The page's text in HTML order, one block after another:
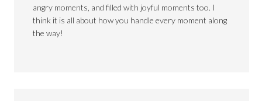
angry moments, and filled with joyful moments too. I
think it is all about how you handle every moment along
the way!